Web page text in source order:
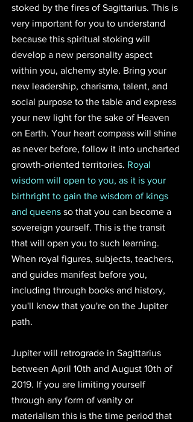
stoked by the fires of Sagittarius. This is
very important for you to understand
because this spiritual stoking will
develop a new personality aspect
within you, alchemy style. Bring your
new leadership, charisma, talent, and
social purpose to the table and express
your new light for the sake of Heaven
on Earth. Your heart compass will shine
as never before, follow it into uncharted
growth-oriented territories. Royal
wisdom will open to you, as it is your
birthright to gain the wisdom of kings
and queens so that you can become a
sovereign yourself. This is the transit
that will open you to such learning.
When royal figures, subjects, teachers,
and guides manifest before you,
including through books and history,
you'll know that you're on the Jupiter
path.
Jupiter will retrograde in Sagittarius
between April 10th and August 10th of
2019. If you are limiting yourself
through any form of vanity or
materialism this is the time period that